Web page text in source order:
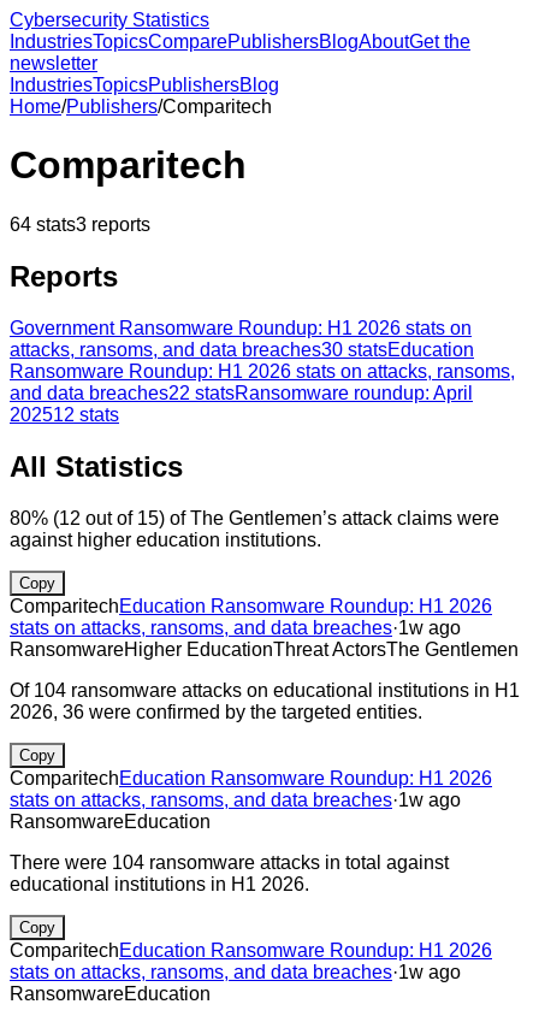
Cybersecurity Statistics
IndustriesTopicsComparePublishersBlogAboutGet the
newsletter
IndustriesTopicsPublishersBlog
Home/Publishers/Comparitech
Comparitech
64 stats3 reports
Reports
Government Ransomware Roundup: H1 2026 stats on
attacks, ransoms, and data breaches30 statsEducation
Ransomware Roundup: H1 2026 stats on attacks, ransoms,
and data breaches22 statsRansomware roundup: April
202512 stats
All Statistics
80% (12 out of 15) of The Gentlemen’s attack claims were
against higher education institutions.
Copy
ComparitechEducation Ransomware Roundup: H1 2026
stats on attacks, ransoms, and data breaches·1w ago
RansomwareHigher EducationThreat ActorsThe Gentlemen
Of 104 ransomware attacks on educational institutions in H1
2026, 36 were confirmed by the targeted entities.
Copy
ComparitechEducation Ransomware Roundup: H1 2026
stats on attacks, ransoms, and data breaches·1w ago
RansomwareEducation
There were 104 ransomware attacks in total against
educational institutions in H1 2026.
Copy
ComparitechEducation Ransomware Roundup: H1 2026
stats on attacks, ransoms, and data breaches·1w ago
RansomwareEducation